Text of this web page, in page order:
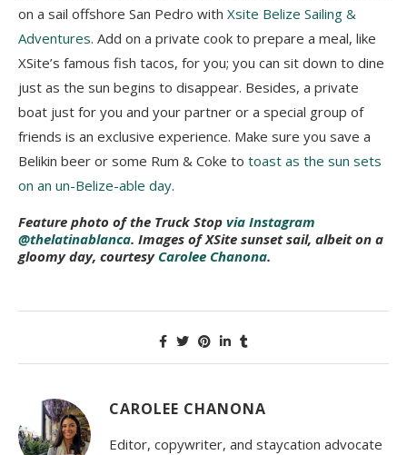
on a sail offshore San Pedro with Xsite Belize Sailing &
Adventures. Add on a private cook to prepare a meal, like
XSite’s famous fish tacos, for you; you can sit down to dine
just as the sun begins to disappear. Besides, a private
boat just for you and your partner or a special group of
friends is an exclusive experience. Make sure you save a
Belikin beer or some Rum & Coke to toast as the sun sets
on an un-Belize-able day.
Feature photo of the Truck Stop via Instagram
@thelatinablanca. Images of XSite sunset sail, albeit on a
gloomy day, courtesy Carolee Chanona.
CAROLEE CHANONA
Editor, copywriter, and staycation advocate